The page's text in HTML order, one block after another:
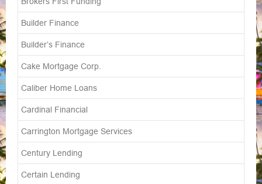
Builder Finance
Builder’s Finance
Cake Mortgage Corp.
Caliber Home Loans
Cardinal Financial
Carrington Mortgage Services
Century Lending
Certain Lending